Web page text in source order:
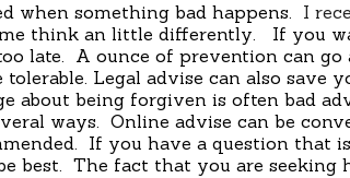
when something bad happens. I
think an little differently. If you
late. A ounce of prevention can go
Legal advise can also save
about being forgiven is often bad
ways. Online advise can be
If you have a question that
best. The fact that you are seeking